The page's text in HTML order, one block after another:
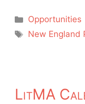
Categories
Opportunities
Tags
New England
LitMA